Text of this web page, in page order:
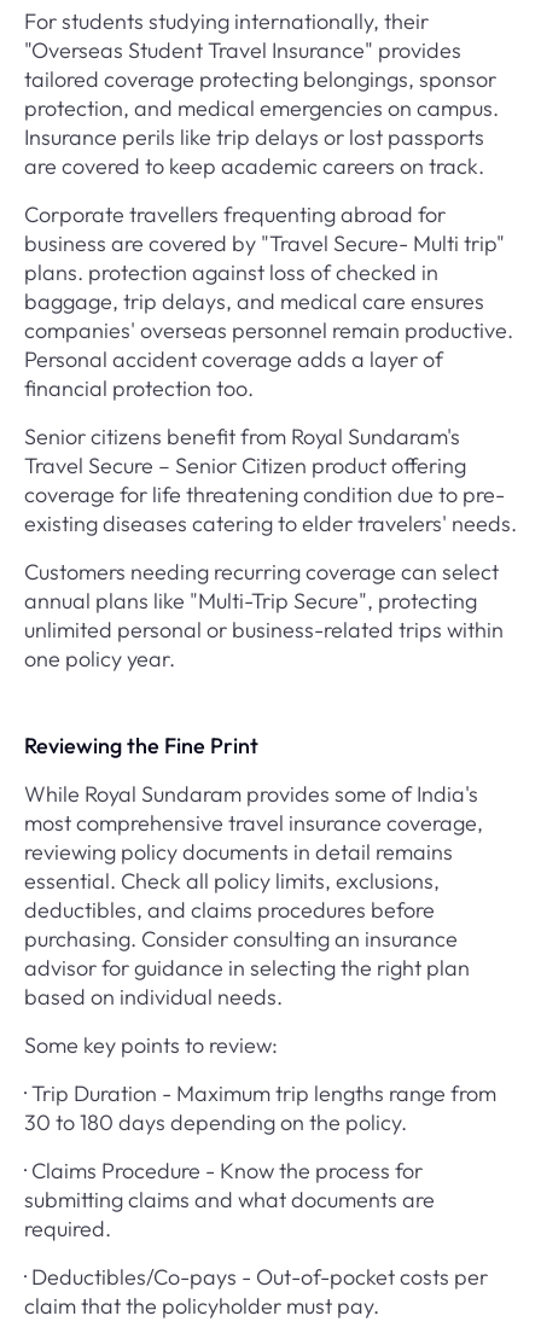
For students studying internationally, their
"Overseas Student Travel Insurance" provides
tailored coverage protecting belongings, sponsor
protection, and medical emergencies on campus.
Insurance perils like trip delays or lost passports
are covered to keep academic careers on track.
Corporate travellers frequenting abroad for
business are covered by "Travel Secure- Multi trip"
plans. protection against loss of checked in
baggage, trip delays, and medical care ensures
companies' overseas personnel remain productive.
Personal accident coverage adds a layer of
financial protection too.
Senior citizens benefit from Royal Sundaram's
Travel Secure – Senior Citizen product offering
coverage for life threatening condition due to pre-
existing diseases catering to elder travelers' needs.
Customers needing recurring coverage can select
annual plans like "Multi-Trip Secure", protecting
unlimited personal or business-related trips within
one policy year.
Reviewing the Fine Print
While Royal Sundaram provides some of India's
most comprehensive travel insurance coverage,
reviewing policy documents in detail remains
essential. Check all policy limits, exclusions,
deductibles, and claims procedures before
purchasing. Consider consulting an insurance
advisor for guidance in selecting the right plan
based on individual needs.
Some key points to review:
· Trip Duration - Maximum trip lengths range from
30 to 180 days depending on the policy.
· Claims Procedure - Know the process for
submitting claims and what documents are
required.
· Deductibles/Co-pays - Out-of-pocket costs per
claim that the policyholder must pay.